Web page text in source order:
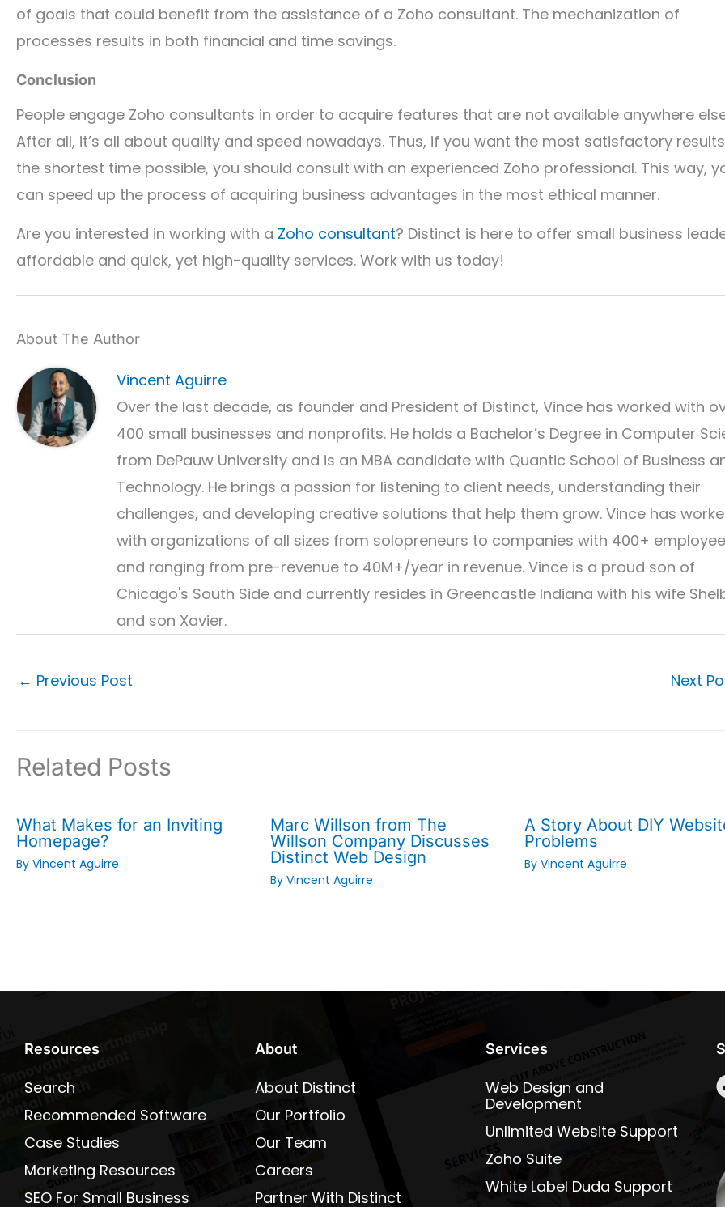
of goals that could benefit from the assistance of a Zoho consultant. The mechanization of
processes results in both financial and time savings.
Conclusion
People engage Zoho consultants in order to acquire features that are not available anywhere
After all, it’s all about quality and speed nowadays. Thus, if you want the most satisfactory
the shortest time possible, you should consult with an experienced Zoho professional. This way,
can speed up the process of acquiring business advantages in the most ethical manner.
Are you interested in working with a Zoho consultant? Distinct is here to offer small business
affordable and quick, yet high-quality services. Work with us today!
About The Author
Vincent Aguirre
Over the last decade, as founder and President of Distinct, Vince has worked with
400 small businesses and nonprofits. He holds a Bachelor’s Degree in Computer
from DePauw University and is an MBA candidate with Quantic School of Business
Technology. He brings a passion for listening to client needs, understanding their
challenges, and developing creative solutions that help them grow. Vince has
with organizations of all sizes from solopreneurs to companies with 400+
and ranging from pre-revenue to 40M+/year in revenue. Vince is a proud son of
Chicago's South Side and currently resides in Greencastle Indiana with his wife
and son Xavier.
← Previous Post Next
Related Posts
What Makes for an Inviting
Homepage?
By Vincent Aguirre
Marc Willson from The
Willson Company Discusses
Distinct Web Design
By Vincent Aguirre
A Story About DIY
Problems
By Vincent Aguirre
Resources
Search
Recommended Software
Case Studies
Marketing Resources
SEO For Small Business
About
About Distinct
Our Portfolio
Our Team
Careers
Partner With Distinct
Services
Web Design and
Development
Unlimited Website Support
Zoho Suite
White Label Duda Support